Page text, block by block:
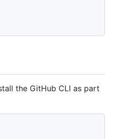
the GitHub CLI as part